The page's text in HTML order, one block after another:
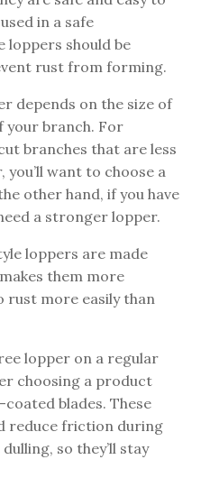
in a safe
loppers should be
rust from forming.
depends on the size of
your branch. For
branches that are less
want to choose a
other hand, if you have
a stronger lopper.
loppers are made
them more
rust more easily than
lopper on a regular
choosing a product
blades. These
reduce friction during
so they’ll stay